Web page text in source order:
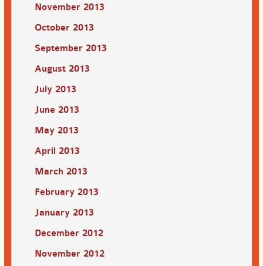
November 2013
October 2013
September 2013
August 2013
July 2013
June 2013
May 2013
April 2013
March 2013
February 2013
January 2013
December 2012
November 2012